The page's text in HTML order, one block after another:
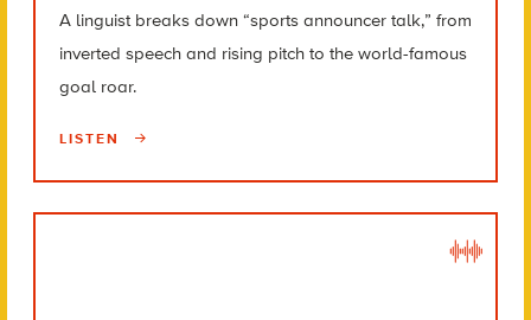
A linguist breaks down “sports announcer talk,” from
inverted speech and rising pitch to the world-famous
goal roar.
LISTEN